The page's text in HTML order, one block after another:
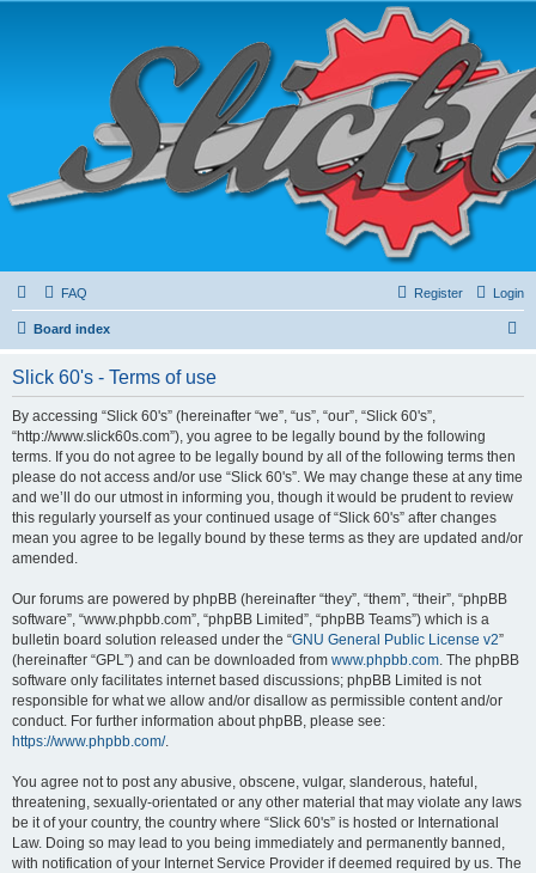
FAQ Login
Register
Board index
Slick 60's - Terms of use
By accessing “Slick 60's” (hereinafter “we”, “us”, “our”, “Slick 60's”,
“http://www.slick60s.com”), you agree to be legally bound by the following
terms. If you do not agree to be legally bound by all of the following terms then
please do not access and/or use “Slick 60's”. We may change these at any time
and we’ll do our utmost in informing you, though it would be prudent to review
this regularly yourself as your continued usage of “Slick 60's” after changes
mean you agree to be legally bound by these terms as they are updated and/or
amended.
Our forums are powered by phpBB (hereinafter “they”, “them”, “their”, “phpBB
software”, “www.phpbb.com”, “phpBB Limited”, “phpBB Teams”) which is a
bulletin board solution released under the “GNU General Public License v2”
(hereinafter “GPL”) and can be downloaded from www.phpbb.com. The phpBB
software only facilitates internet based discussions; phpBB Limited is not
responsible for what we allow and/or disallow as permissible content and/or
conduct. For further information about phpBB, please see:
https://www.phpbb.com/.
You agree not to post any abusive, obscene, vulgar, slanderous, hateful,
threatening, sexually-orientated or any other material that may violate any laws
be it of your country, the country where “Slick 60's” is hosted or International
Law. Doing so may lead to you being immediately and permanently banned,
with notification of your Internet Service Provider if deemed required by us. The